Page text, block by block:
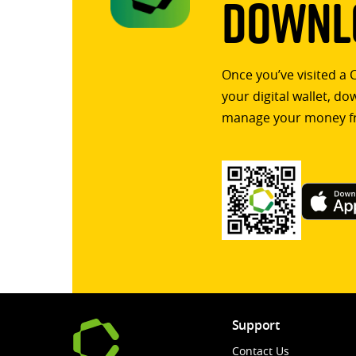
Once you’ve visited
your digital wallet,
manage your money
Support
Contact Us